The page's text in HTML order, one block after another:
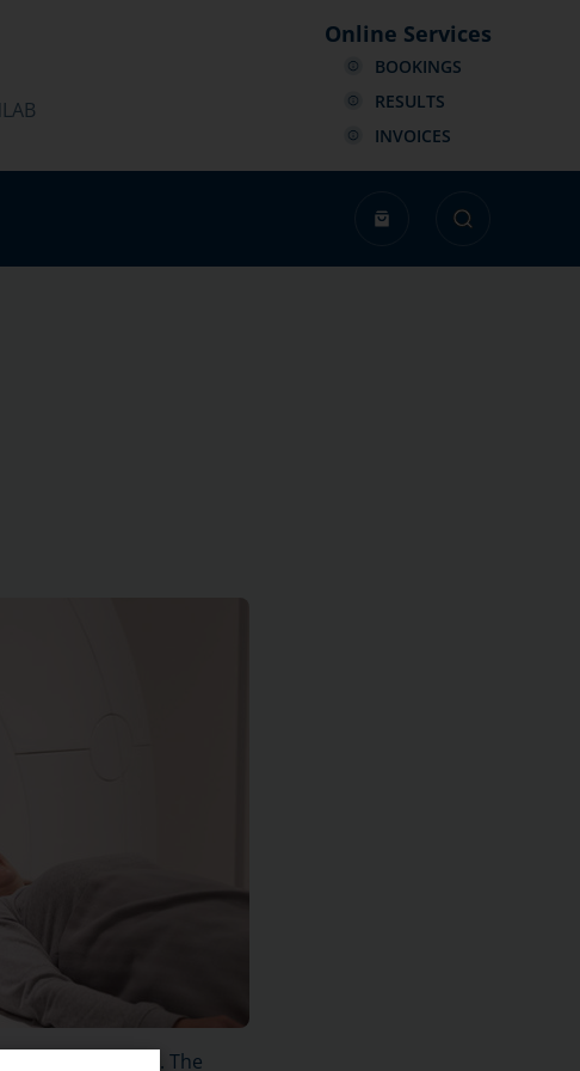
Online Services
BOOKINGS
RESULTS
INVOICES
shoulder area. The